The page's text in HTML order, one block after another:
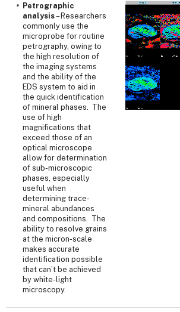
Petrographic
analysis– Researchers
commonly use the
microprobe for routine
petrography, owing to
the high resolution of
the imaging systems
and the ability of the
EDS system to aid in
the quick identification
of mineral phases. The
use of high
magnifications that
exceed those of an
optical microscope
allow for determination
of sub-microscopic
phases, especially
useful when
determining trace-
mineral abundances
and compositions. The
ability to resolve grains
at the micron-scale
makes accurate
identification possible
that can’t be achieved
by white-light
microscopy.